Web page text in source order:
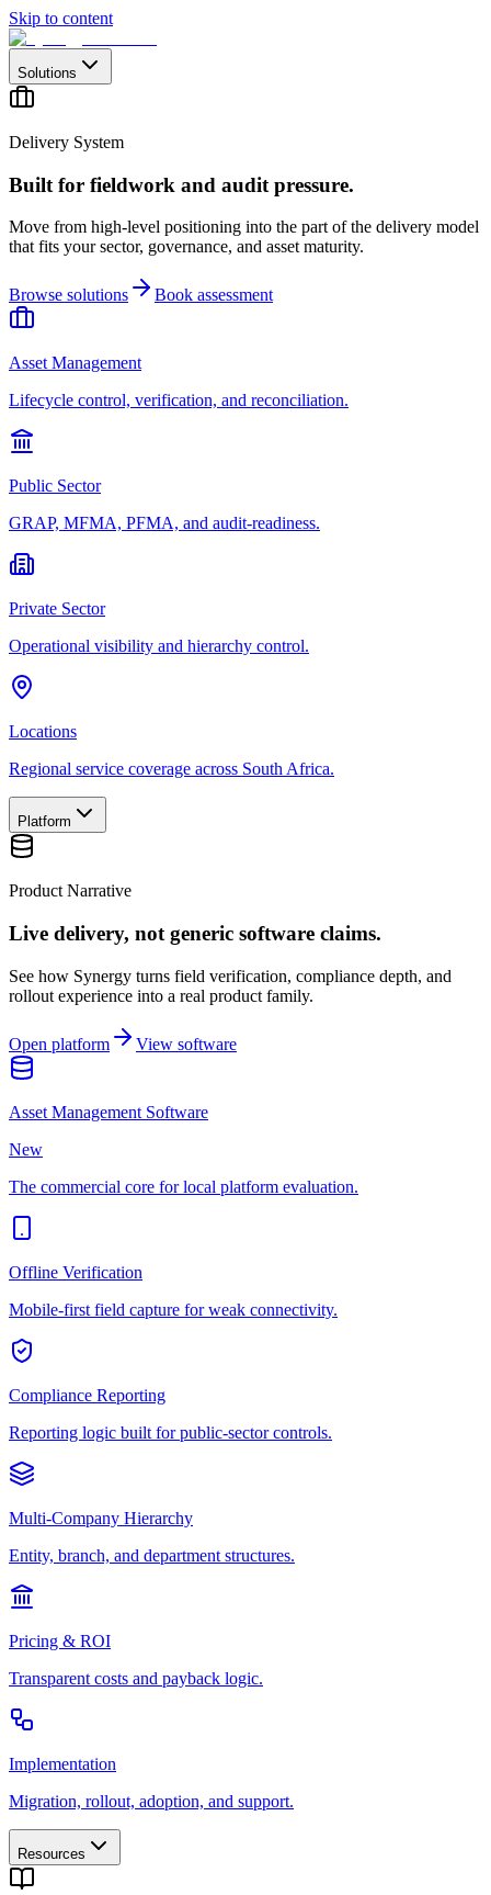
Skip to content
Solutions
Delivery System
Built for fieldwork and audit pressure.
Move from high-level positioning into the part of the delivery model
that fits your sector, governance, and asset maturity.
Browse solutions Book assessment
Asset Management
Lifecycle control, verification, and reconciliation.
Public Sector
GRAP, MFMA, PFMA, and audit-readiness.
Private Sector
Operational visibility and hierarchy control.
Locations
Regional service coverage across South Africa.
Platform
Product Narrative
Live delivery, not generic software claims.
See how Synergy turns field verification, compliance depth, and
rollout experience into a real product family.
Open platform View software
Asset Management Software
New
The commercial core for local platform evaluation.
Offline Verification
Mobile-first field capture for weak connectivity.
Compliance Reporting
Reporting logic built for public-sector controls.
Multi-Company Hierarchy
Entity, branch, and department structures.
Pricing & ROI
Transparent costs and payback logic.
Implementation
Migration, rollout, adoption, and support.
Resources